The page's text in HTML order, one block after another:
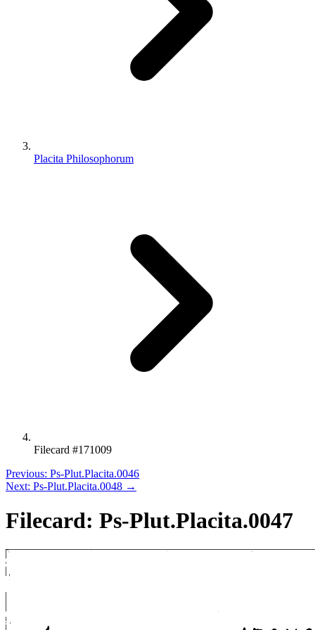
Placita Philosophorum
Filecard #171009
Previous: Ps-Plut.Placita.0046
Next: Ps-Plut.Placita.0048 →
Filecard: Ps-Plut.Placita.0047